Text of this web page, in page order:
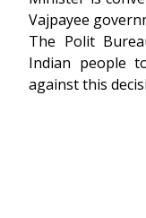
Vajpayee
The Polit
Indian people
against this